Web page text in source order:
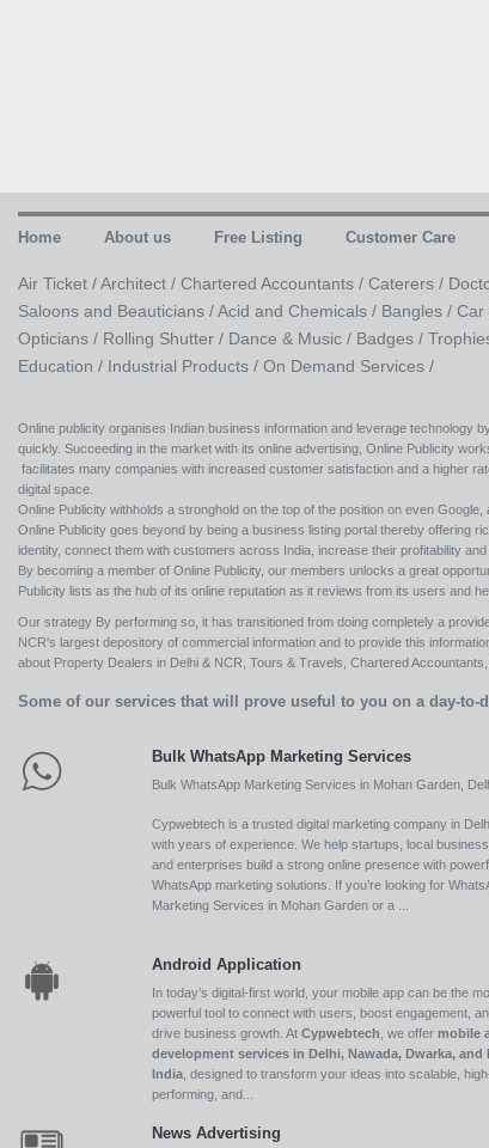
Home About us Free Listing Customer Care
Air Ticket /Architect / Chartered Accountants / Caterers /
Saloons and Beauticians /Acid and Chemicals / Bangles / Car
Opticians / Rolling Shutter / Dance & Music / Badges /
Education / Industrial Products / On Demand Services /
Online publicity organises Indian business information and leverage technology
quickly. Succeeding in the market with its online advertising, Online Publicity
facilitates many companies with increased customer satisfaction and a higher
digital space.
Online Publicity withholds a stronghold on the top of the position on even
Online Publicity goes beyond by being a business listing portal thereby offering
identity, connect them with customers across India, increase their profitability
By becoming a member of Online Publicity, our members unlocks a great
Publicity lists as the hub of its online reputation as it reviews from its users and
Our strategy By performing so, it has transitioned from doing completely a
NCR's largest depository of commercial information and to provide this
about Property Dealers in Delhi & NCR, Tours & Travels, Chartered
Some of our services that will prove useful to you on a day-to-
Bulk WhatsApp Marketing Services
Bulk WhatsApp Marketing Services in Mohan Garden,
Cypwebtech is a trusted digital marketing company in
with years of experience. We help startups, local
and enterprises build a strong online presence with
WhatsApp marketing solutions. If you’re looking for
Marketing Services in Mohan Garden or a ...
Android Application
In today’s digital-first world, your mobile app can be the
powerful tool to connect with users, boost engagement,
drive business growth. At Cypwebtech , we offer mobile
development services in Delhi, Nawada, Dwarka, and
India , designed to transform your ideas into scalable,
performing, and...
News Advertising